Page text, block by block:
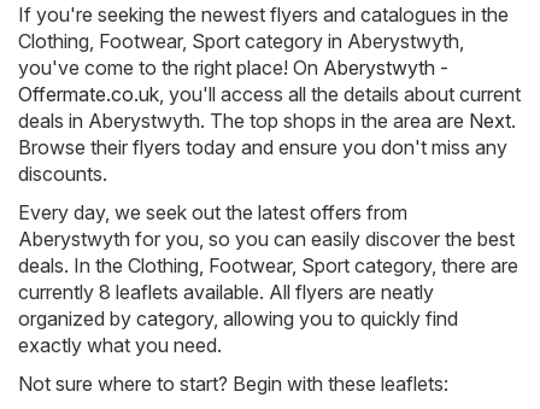
If you're seeking the newest flyers and catalogues in the
Clothing, Footwear, Sport category in Aberystwyth,
you've come to the right place! On Aberystwyth -
Offermate.co.uk, you'll access all the details about current
deals in Aberystwyth. The top shops in the area are Next.
Browse their flyers today and ensure you don't miss any
discounts.
Every day, we seek out the latest offers from
Aberystwyth for you, so you can easily discover the best
deals. In the Clothing, Footwear, Sport category, there are
currently 8 leaflets available. All flyers are neatly
organized by category, allowing you to quickly find
exactly what you need.
Not sure where to start? Begin with these leaflets: